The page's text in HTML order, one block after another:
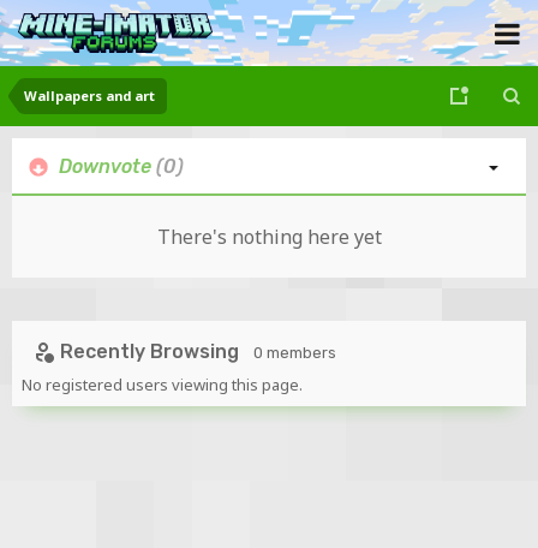
Wallpapers and art
Downvote (0)
There's nothing here yet
Recently Browsing 0 members
No registered users viewing this page.